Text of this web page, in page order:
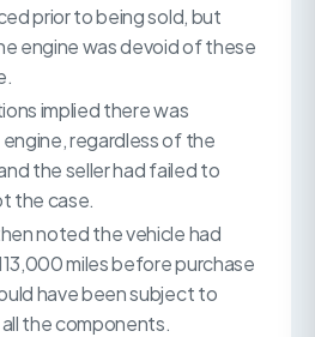
prior to being sold, but
engine was devoid of these
implied there was
regardless of the
the seller had failed to
the case.
noted the vehicle had
miles before purchase
have been subject to
the components.